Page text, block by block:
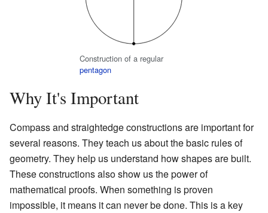
Construction of a regular
pentagon
Why It's Important
Compass and straightedge constructions are important for
several reasons. They teach us about the basic rules of
geometry. They help us understand how shapes are built.
These constructions also show us the power of
mathematical proofs. When something is proven
impossible, it means it can never be done. This is a key